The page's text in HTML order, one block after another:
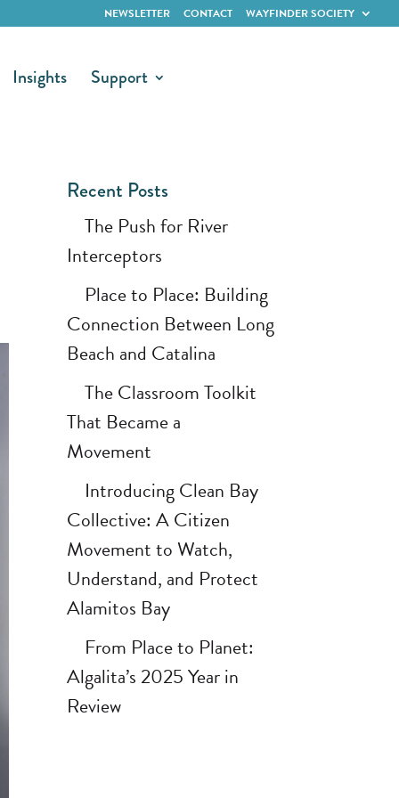
NEWSLETTER CONTACT WAYFINDER SOCIETY
Insights Support
Recent Posts
The Push for River
Interceptors
Place to Place: Building
Connection Between Long
Beach and Catalina
The Classroom Toolkit
That Became a
Movement
Introducing Clean Bay
Collective: A Citizen
Movement to Watch,
Understand, and Protect
Alamitos Bay
From Place to Planet:
Algalita’s 2025 Year in
Review